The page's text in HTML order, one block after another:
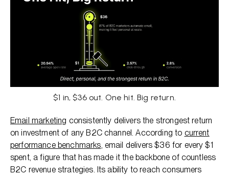
$1 in, $36 out. One hit. Big return.
Email marketing consistently delivers the strongest return
on investment of any B2C channel. According to current
performance benchmarks, email delivers $36 for every $1
spent, a figure that has made it the backbone of countless
B2C revenue strategies. Its ability to reach consumers